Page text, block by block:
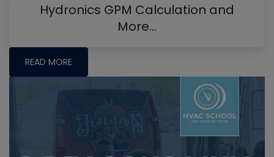
Hydronics GPM Calculation and
More...
READ MORE